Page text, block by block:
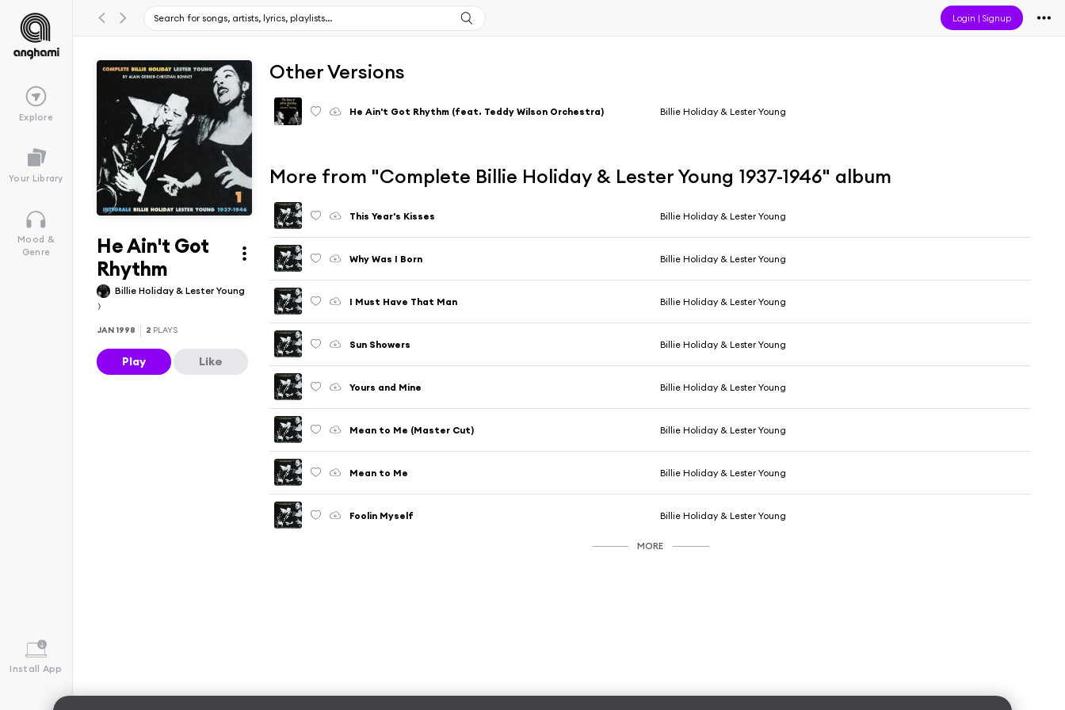
Login |Signup
Explore
Your Library
Mood &
Genre
Install App
He Ain't Got
Rhythm
Billie Holiday & Lester Young
JAN 1998 2 PLAYS
Play Like
Other Versions
He Ain't Got Rhythm (feat. Teddy Wilson Orchestra) Billie Holiday & Lester Young
More from "Complete Billie Holiday & Lester Young 1937-1946" album
This Year's Kisses Billie Holiday & Lester Young
Why Was I Born Billie Holiday & Lester Young
I Must Have That Man Billie Holiday & Lester Young
Sun Showers Billie Holiday & Lester Young
Yours and Mine Billie Holiday & Lester Young
Mean to Me (Master Cut) Billie Holiday & Lester Young
Mean to Me Billie Holiday & Lester Young
Foolin Myself Billie Holiday & Lester Young
MORE